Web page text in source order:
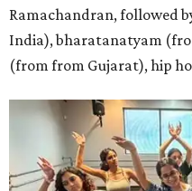
Ramachandran, followed
India), bharatanatyam
(from from Gujarat), hip